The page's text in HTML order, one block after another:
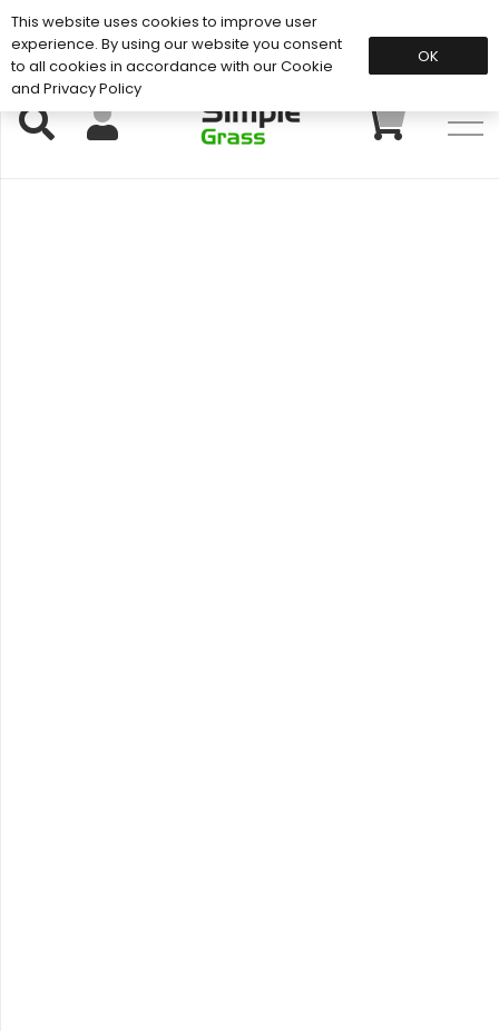
Support: 01883 672 101
This website uses cookies to improve user
experience. By using our website you consent
to all cookies in accordance with our Cookie
and Privacy Policy
OK